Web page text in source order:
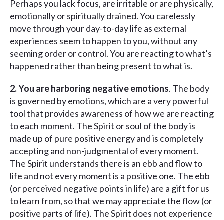
Perhaps you lack focus, are irritable or are physically,
emotionally or spiritually drained. You carelessly
move through your day-to-day life as external
experiences seem to happen to you, without any
seeming order or control. You are reacting to what’s
happened rather than being present to what is.
2. You are harboring negative emotions. The body
is governed by emotions, which are a very powerful
tool that provides awareness of how we are reacting
to each moment. The Spirit or soul of the body is
made up of pure positive energy and is completely
accepting and non-judgmental of every moment.
The Spirit understands there is an ebb and flow to
life and not every moment is a positive one. The ebb
(or perceived negative points in life) are a gift for us
to learn from, so that we may appreciate the flow (or
positive parts of life). The Spirit does not experience